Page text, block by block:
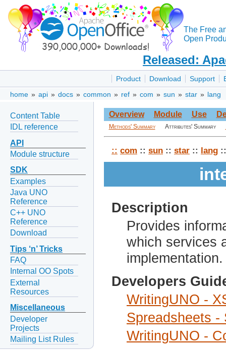
The Free
Open
Released:
Product Download Support
home » api » docs » common » ref » com » sun » star » lang
Content Table
IDL reference
API
Module structure
SDK
Examples
Java UNO
Reference
C++ UNO
Reference
Download
Tips ‘n’ Tricks
FAQ
Internal OO Spots
External
Resources
Miscellaneous
Developer
Projects
Mailing List Rules
Overview Module Use
Methods' Summary Attributes' Summary
:: com :: sun :: star :: lang ::
Description
Provides
which services
implementation.
Developers
WritingUNO -
Spreadsheets -
WritingUNO -